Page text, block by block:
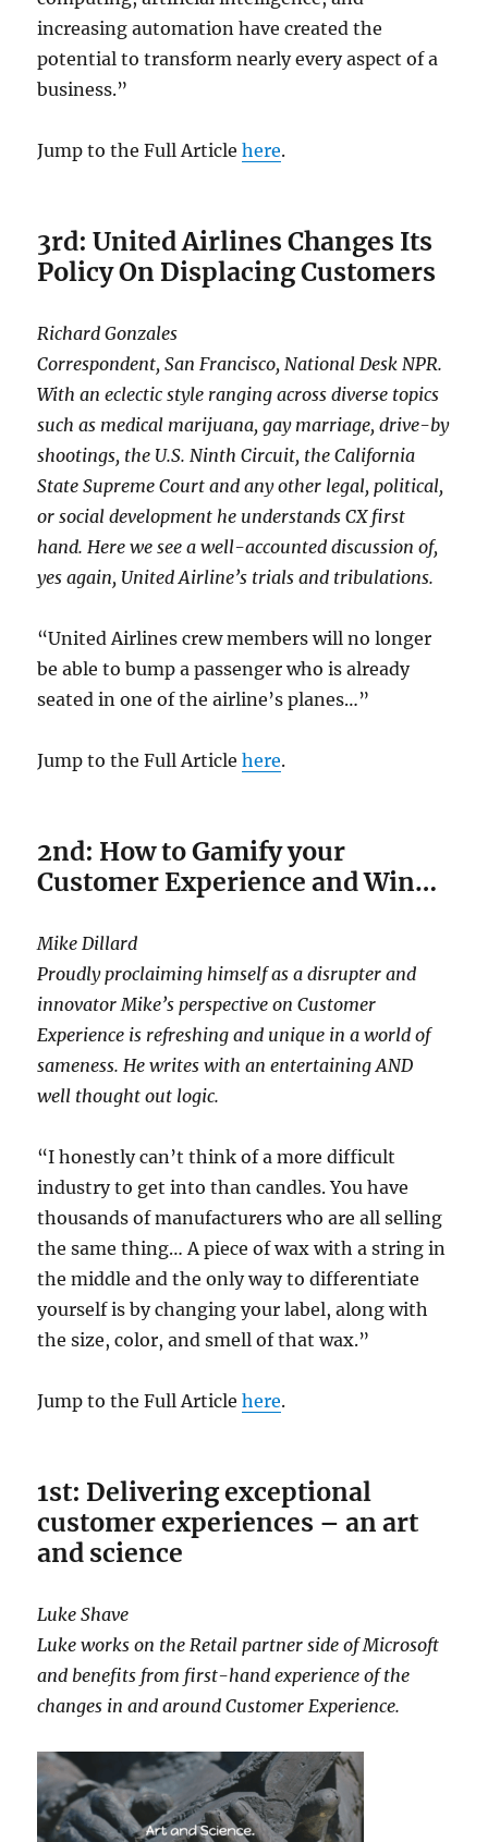
increasing automation have created the
potential to transform nearly every aspect of a
business.”
Jump to the Full Articlehere.
3rd: United Airlines Changes Its
Policy On Displacing Customers
Richard Gonzales
Correspondent, San Francisco, National Desk NPR.
With an eclectic style ranging across diverse topics
such as medical marijuana, gay marriage, drive-by
shootings, the U.S. Ninth Circuit, the California
State Supreme Court and any other legal, political,
or social development he understands CX first
hand. Here we see a well-accounted discussion of,
yes again, United Airline’s trials and tribulations.
“United Airlines crew members will no longer
be able to bump a passenger who is already
seated in one of the airline’s planes…”
Jump to the Full Articlehere.
2nd: How to Gamify your
Customer Experience and Win…
Mike Dillard
Proudly proclaiming himself as a disrupter and
innovator Mike’s perspective on Customer
Experience is refreshing and unique in a world of
sameness. He writes with an entertaining AND
well thought out logic.
“I honestly can’t think of a more difficult
industry to get into than candles. You have
thousands of manufacturers who are all selling
the same thing… A piece of wax with a string in
the middle and the only way to differentiate
yourself is by changing your label, along with
the size, color, and smell of that wax.”
Jump to the Full Articlehere.
1st: Delivering exceptional
customer experiences – an art
and science
Luke Shave
Luke works on the Retail partner side of Microsoft
and benefits from first-hand experience of the
changes in and around Customer Experience.